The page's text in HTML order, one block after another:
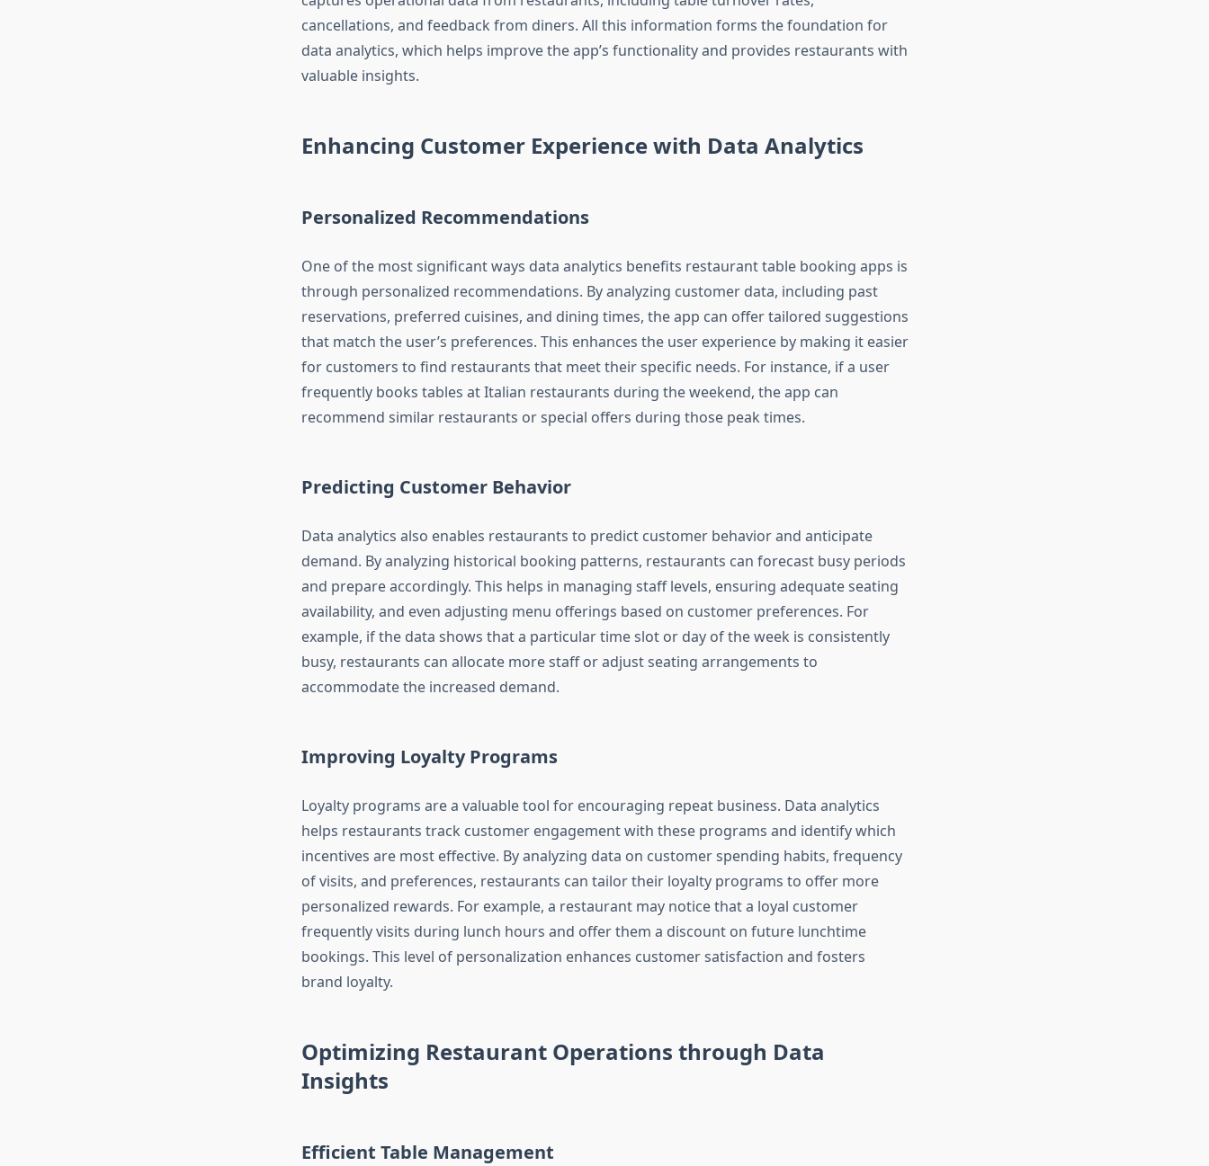
cancellations, and feedback from diners. All this information forms the foundation for
data analytics, which helps improve the app’s functionality and provides restaurants with
valuable insights.
Enhancing Customer Experience with Data Analytics
Personalized Recommendations
One of the most significant ways data analytics benefits restaurant table booking apps is
through personalized recommendations. By analyzing customer data, including past
reservations, preferred cuisines, and dining times, the app can offer tailored suggestions
that match the user’s preferences. This enhances the user experience by making it easier
for customers to find restaurants that meet their specific needs. For instance, if a user
frequently books tables at Italian restaurants during the weekend, the app can
recommend similar restaurants or special offers during those peak times.
Predicting Customer Behavior
Data analytics also enables restaurants to predict customer behavior and anticipate
demand. By analyzing historical booking patterns, restaurants can forecast busy periods
and prepare accordingly. This helps in managing staff levels, ensuring adequate seating
availability, and even adjusting menu offerings based on customer preferences. For
example, if the data shows that a particular time slot or day of the week is consistently
busy, restaurants can allocate more staff or adjust seating arrangements to
accommodate the increased demand.
Improving Loyalty Programs
Loyalty programs are a valuable tool for encouraging repeat business. Data analytics
helps restaurants track customer engagement with these programs and identify which
incentives are most effective. By analyzing data on customer spending habits, frequency
of visits, and preferences, restaurants can tailor their loyalty programs to offer more
personalized rewards. For example, a restaurant may notice that a loyal customer
frequently visits during lunch hours and offer them a discount on future lunchtime
bookings. This level of personalization enhances customer satisfaction and fosters
brand loyalty.
Optimizing Restaurant Operations through Data
Insights
Efficient Table Management